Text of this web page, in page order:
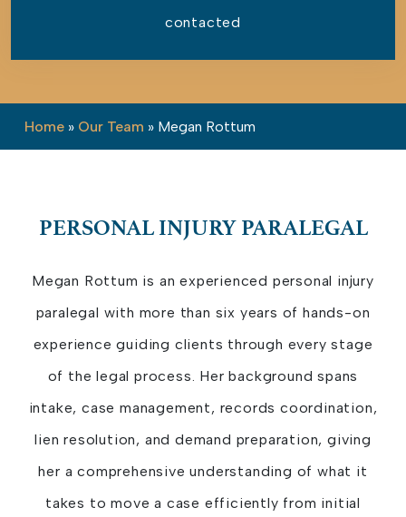
contacted
Home » Our Team » Megan Rottum
PERSONAL INJURY PARALEGAL
Megan Rottum is an experienced personal injury
paralegal with more than six years of hands-on
experience guiding clients through every stage
of the legal process. Her background spans
intake, case management, records coordination,
lien resolution, and demand preparation, giving
her a comprehensive understanding of what it
takes to move a case efficiently from initial